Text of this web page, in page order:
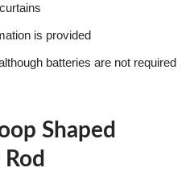
is provided
batteries are not required
Shaped